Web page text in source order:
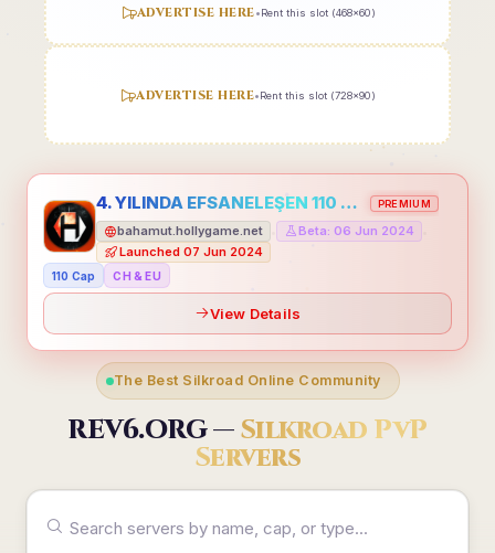
ADVERTISE HERE•Rent this slot (468x60)
ADVERTISE HERE•Rent this slot (728x90)
4. YILINDA EFSANELEŞEN 110 CAP HOLLYGAME - EMEĞİNİN DEĞERİNİ BİLENLER İÇİN PREMIUM
bahamut.hollygame.net Beta: 06 Jun 2024
Launched 07 Jun 2024
110 Cap CH & EU
View Details
The Best Silkroad Online Community
REV6.ORG —Silkroad PvP
Servers